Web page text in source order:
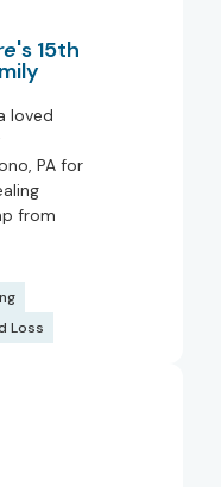
's 15th
loved
PA for
from
Loss